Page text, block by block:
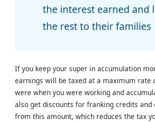
the interest earned and
the rest to their families
If you keep your super in accumulation
earnings will be taxed at a maximum rate
were when you were working and
also get discounts for franking credits and
from this amount, which reduces the tax